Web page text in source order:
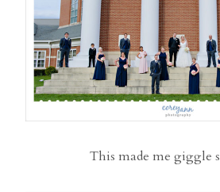
This made me giggle